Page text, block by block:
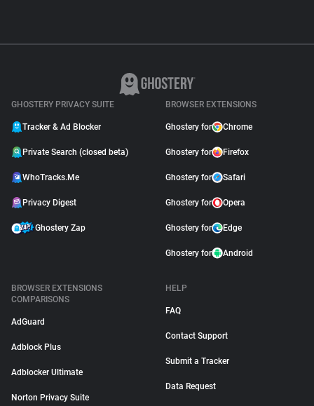
GHOSTERY PRIVACY SUITE
Tracker & Ad Blocker
Private Search (closed beta)
WhoTracks.Me
Privacy Digest
Ghostery Zap
BROWSER EXTENSIONS
Ghostery for Chrome
Ghostery for Firefox
Ghostery for Safari
Ghostery for Opera
Ghostery for Edge
Ghostery for Android
BROWSER EXTENSIONS
COMPARISONS
AdGuard
Adblock Plus
Adblocker Ultimate
Norton Privacy Suite
HELP
FAQ
Contact Support
Submit a Tracker
Data Request